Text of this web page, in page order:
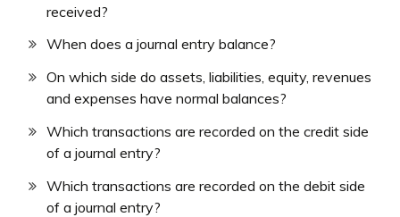
received?
When does a journal entry balance?
On which side do assets, liabilities, equity, revenues
and expenses have normal balances?
Which transactions are recorded on the credit side
of a journal entry?
Which transactions are recorded on the debit side
of a journal entry?